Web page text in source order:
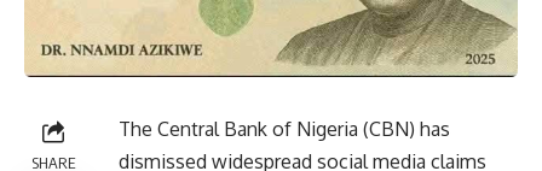
SHARE
The Central Bank of Nigeria (CBN) has
dismissed widespread social media claims